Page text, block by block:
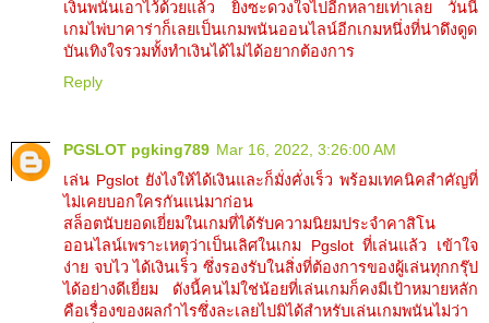
เงินพนันเอาไว้ด้วยแล้ว ยิ่งซะดวงใจไปอีกหลายเท่าเลย วันนี้
เกมไพ่บาคาร่าก็เลยเป็นเกมพนันออนไลน์อีกเกมหนึ่งที่น่าดึงดูด
บันเทิงใจรวมทั้งทำเงินได้ไม่ได้อยากต้องการ
Reply
PGSLOT pgking789 Mar 16, 2022, 3:26:00 AM
เล่น Pgslot ยังไงให้ได้เงินและก็มั่งคั่งเร็ว พร้อมเทคนิคสำคัญที่
ไม่เคยบอกใครกันแน่มาก่อน
สล็อตนับยอดเยี่ยมในเกมที่ได้รับความนิยมประจำคาสิโน
ออนไลน์เพราะเหตุว่าเป็นเลิศในเกม Pgslot ที่เล่นแล้ว เข้าใจ
ง่าย จบไว ได้เงินเร็ว ซึ่งรองรับในสิ่งที่ต้องการของผู้เล่นทุกกรุ๊ป
ได้อย่างดีเยี่ยม ดังนี้คนไม่ใช่น้อยที่เล่นเกมก็คงมีเป้าหมายหลัก
คือเรื่องของผลกำไรซึ่งละเลยไปมิได้สำหรับเล่นเกมพนันไม่ว่า